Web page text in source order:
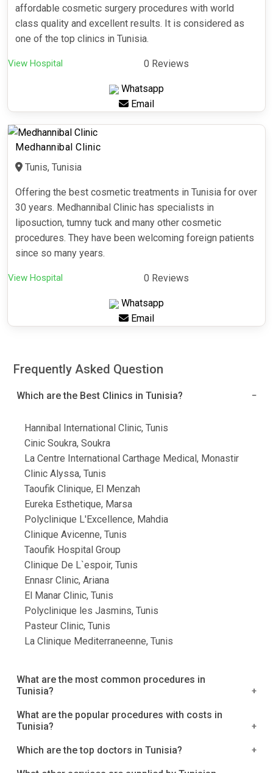
affordable cosmetic surgery procedures with world
class quality and excellent results. It is considered as
one of the top clinics in Tunisia.
View Hospital 0 Reviews
Whatsapp
Email
Medhannibal Clinic
Tunis, Tunisia
Offering the best cosmetic treatments in Tunisia for over
30 years. Medhannibal Clinic has specialists in
liposuction, tumny tuck and many other cosmetic
procedures. They have been welcoming foreign patients
since so many years.
View Hospital 0 Reviews
Whatsapp
Email
Frequently Asked Question
Which are the Best Clinics in Tunisia?
Hannibal International Clinic, Tunis
Cinic Soukra, Soukra
La Centre International Carthage Medical, Monastir
Clinic Alyssa, Tunis
Taoufik Clinique, El Menzah
Eureka Esthetique, Marsa
Polyclinique L'Excellence, Mahdia
Clinique Avicenne, Tunis
Taoufik Hospital Group
Clinique De L`espoir, Tunis
Ennasr Clinic, Ariana
El Manar Clinic, Tunis
Polyclinique les Jasmins, Tunis
Pasteur Clinic, Tunis
La Clinique Mediterraneenne, Tunis
What are the most common procedures in
Tunisia?
We've compiled a list of the most popular
procedures in Tunisia. Treatment for Breast Cancer
Surgery Hip Replacement is a procedure that
What are the popular procedures with costs in
Tunisia?
The costs listed below are costs that include
Which are the top doctors in Tunisia?